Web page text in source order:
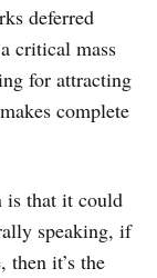
deferred
critical mass
for attracting
complete
is that it could
speaking, if
it’s the